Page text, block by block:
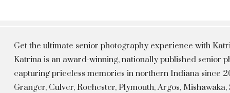
Get the ultimate senior photography experience with
Katrina is an award-winning, nationally published senior
capturing priceless memories in northern Indiana since
Granger, Culver, Rochester, Plymouth, Argos,